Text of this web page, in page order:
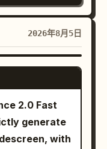
sleeves,
and
round
braids,
Hanfu,
and
same
Asian
build, white
hairpin, and
2026年8月5日
SEEDANCE 2.0
with